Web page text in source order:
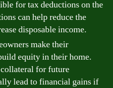
for tax deductions on the
can help reduce the
disposable income.
make their
equity in their home.
for future
lead to financial gains if